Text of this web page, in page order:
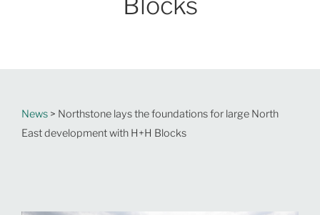
News > Northstone lays the foundations for large North
East development with H+H Blocks